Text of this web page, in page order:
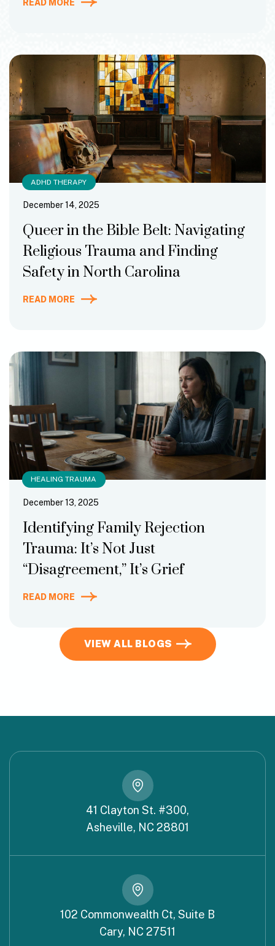
READ MORE
ADHD THERAPY
Queer in the Bible Belt: Navigating
Religious Trauma and Finding
Safety in North Carolina
READ MORE
December 14, 2025
HEALING TRAUMA
Identifying Family Rejection
Trauma: It’s Not Just
“Disagreement,” It’s Grief
READ MORE
December 13, 2025
VIEW ALL BLOGS
41 Clayton St. #300,
Asheville, NC 28801
102 Commonwealth Ct, Suite B
Cary, NC 27511